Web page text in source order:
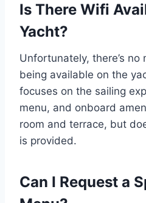
Is There Wifi
Yacht?
Unfortunately, there’s no
being available on the
focuses on the sailing
menu, and onboard
room and terrace, but
is provided.
Can I Request a